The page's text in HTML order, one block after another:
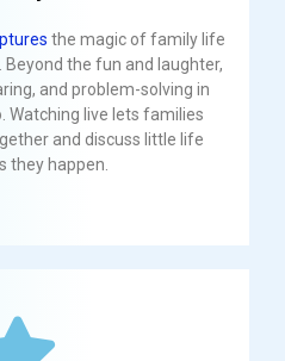
the magic of family life
the fun and laughter,
and problem-solving in
Watching live lets families
and discuss little life
they happen.